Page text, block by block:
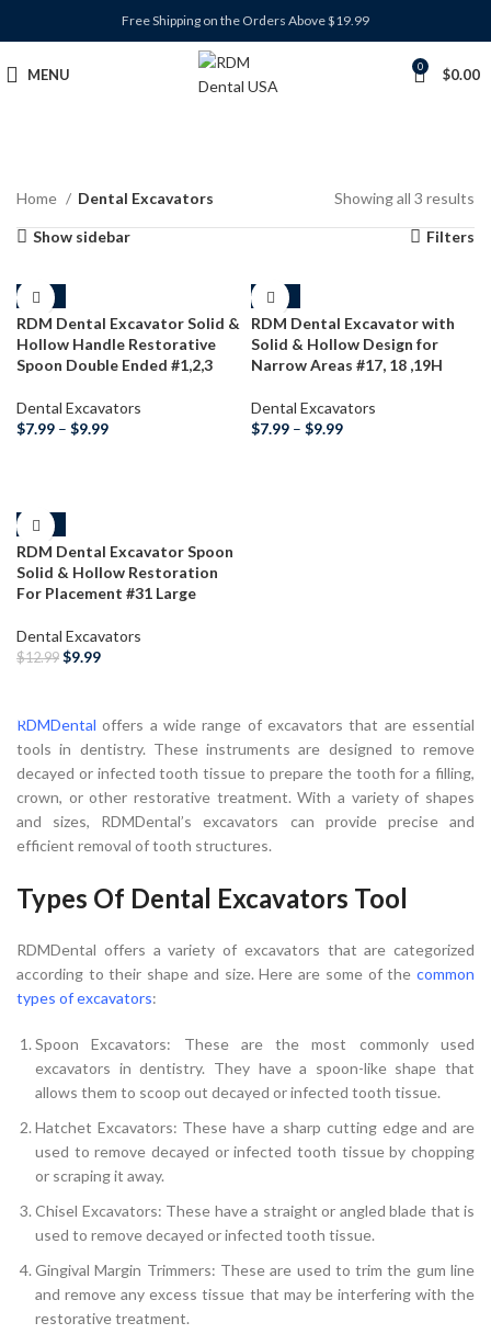
Free Shipping on the Orders Above $19.99
MENU 0 $0.00
Home Dental Excavators Showing all 3 results
Show sidebar Filters
-38%
RDM Dental Excavator Solid &
Hollow Handle Restorative
Spoon Double Ended #1,2,3
Dental Excavators
$7.99 – $9.99
-38%
RDM Dental Excavator with
Solid & Hollow Design for
Narrow Areas #17, 18 ,19H
Dental Excavators
$7.99 – $9.99
-23%
RDM Dental Excavator Spoon
Solid & Hollow Restoration
For Placement #31 Large
Dental Excavators
$12.99 $9.99
RDMDental offers a wide range of excavators that are essential
tools in dentistry. These instruments are designed to remove
decayed or infected tooth tissue to prepare the tooth for a filling,
crown, or other restorative treatment. With a variety of shapes
and sizes, RDMDental’s excavators can provide precise and
efficient removal of tooth structures.
Types Of Dental Excavators Tool
RDMDental offers a variety of excavators that are categorized
according to their shape and size. Here are some of the common
types of excavators:
Spoon Excavators: These are the most commonly used
excavators in dentistry. They have a spoon-like shape that
allows them to scoop out decayed or infected tooth tissue.
Hatchet Excavators: These have a sharp cutting edge and are
used to remove decayed or infected tooth tissue by chopping
or scraping it away.
Chisel Excavators: These have a straight or angled blade that is
used to remove decayed or infected tooth tissue.
Gingival Margin Trimmers: These are used to trim the gum line
and remove any excess tissue that may be interfering with the
restorative treatment.